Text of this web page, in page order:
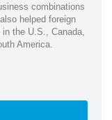
combinations
helped foreign
the U.S., Canada,
America.